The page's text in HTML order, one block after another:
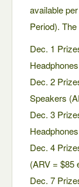
available
Period).
Dec. 1
Dec. 2
Speakers
Dec. 3
Dec. 4
(ARV = $85
Dec. 7